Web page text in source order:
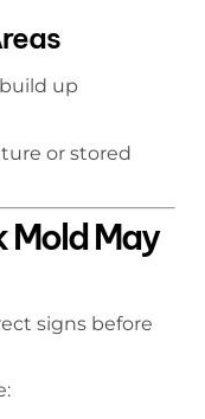
up
or stored
Mold May
signs before